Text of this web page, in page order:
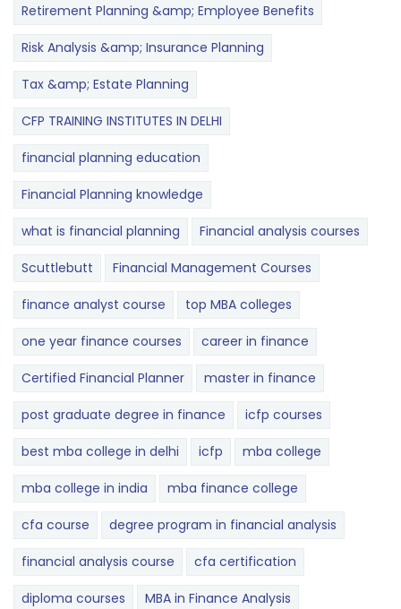
Retirement Planning &amp; Employee Benefits
Risk Analysis &amp; Insurance Planning
Tax &amp; Estate Planning
CFP TRAINING INSTITUTES IN DELHI
financial planning education
Financial Planning knowledge
what is financial planning Financial analysis courses
Scuttlebutt Financial Management Courses
finance analyst course top MBA colleges
one year finance courses career in finance
Certified Financial Planner master in finance
post graduate degree in finance icfp courses
best mba college in delhi icfp mba college
mba college in india mba finance college
cfa course degree program in financial analysis
financial analysis course cfa certification
diploma courses MBA in Finance Analysis